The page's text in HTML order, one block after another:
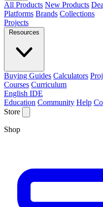
All Products New Products
Platforms Brands Collections
Projects
Resources
Buying Guides Calculators
Courses Curriculum
English IDE
Education Community Help
Store
Shop